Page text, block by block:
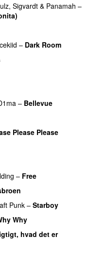
, Sigvardt & Panamah –
– Dark Room
– Bellevue
Please Please
– Free
Punk– Starboy
Why
hvad det er